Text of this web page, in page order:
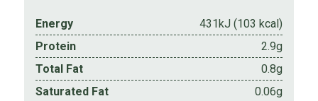
Energy
431kJ (103 kcal)
Protein
2.9g
Total Fat
0.8g
Saturated Fat
0.06g